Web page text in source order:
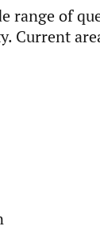
range of
Current